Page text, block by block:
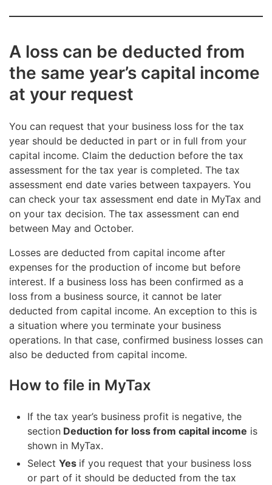
A loss can be deducted from
the same year’s capital income
at your request
You can request that your business loss for the tax
year should be deducted in part or in full from your
capital income. Claim the deduction before the tax
assessment for the tax year is completed. The tax
assessment end date varies between taxpayers. You
can check your tax assessment end date in MyTax and
on your tax decision. The tax assessment can end
between May and October.
Losses are deducted from capital income after
expenses for the production of income but before
interest. If a business loss has been confirmed as a
loss from a business source, it cannot be later
deducted from capital income. An exception to this is
a situation where you terminate your business
operations. In that case, confirmed business losses can
also be deducted from capital income.
How to file in MyTax
If the tax year’s business profit is negative, the
section Deduction for loss from capital income is
shown in MyTax.
Select Yes if you request that your business loss
or part of it should be deducted from the tax